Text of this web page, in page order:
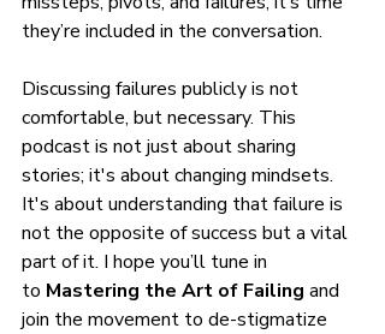
they’re included in the conversation.
Discussing failures publicly is not
comfortable, but necessary. This
podcast is not just about sharing
stories; it's about changing mindsets.
It's about understanding that failure is
not the opposite of success but a vital
part of it. I hope you’ll tune in
to Mastering the Art of Failing and
join the movement to de-stigmatize